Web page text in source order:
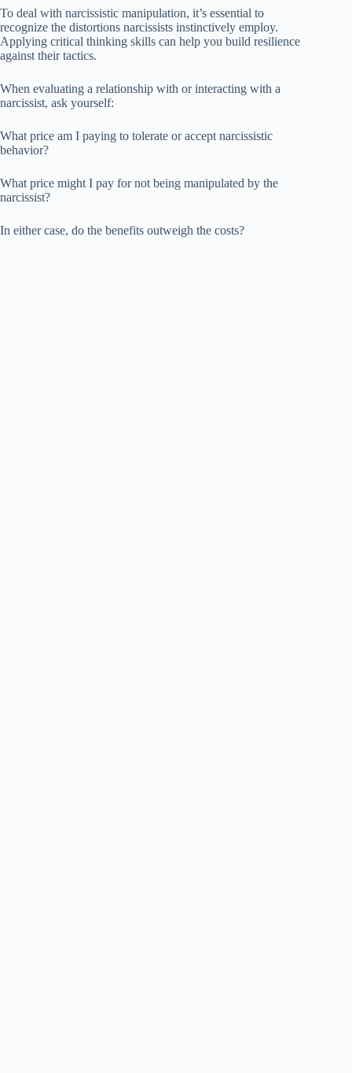
To deal with narcissistic manipulation, it’s essential to
recognize the distortions narcissists instinctively employ.
Applying critical thinking skills can help you build resilience
against their tactics.
When evaluating a relationship with or interacting with a
narcissist, ask yourself:
What price am I paying to tolerate or accept narcissistic
behavior?
What price might I pay for not being manipulated by the
narcissist?
In either case, do the benefits outweigh the costs?